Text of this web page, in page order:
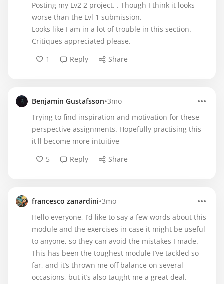
Posting my Lv2 2 project. . Though I think it looks
worse than the Lvl 1 submission.
Looks like I am in a lot of trouble in this section.
Critiques appreciated please.
1
Reply Share
Benjamin Gustafsson•3mo
Trying to find inspiration and motivation for these
perspective assignments. Hopefully practising this
it'll become more intuitive
5
Reply Share
francesco zanardini•3mo
Hello everyone, I’d like to say a few words about this
module and the exercises in case it might be useful
to anyone, so they can avoid the mistakes I made.
This has been the toughest module I’ve tackled so
far, and it’s thrown me off balance on several
occasions, but it’s also taught me a great deal.